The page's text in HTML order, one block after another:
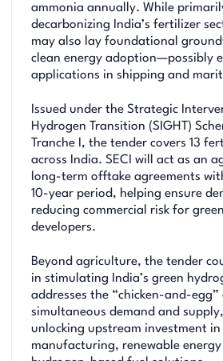
ammonia annually. While
decarbonizing India’s fertilizer
may also lay foundational
clean energy adoption—possibly
applications in shipping and
Issued under the Strategic
Hydrogen Transition (SIGHT)
Tranche I, the tender covers 13
across India. SECI will act as an
long-term offtake agreements
10-year period, helping ensure
reducing commercial risk for
developers.
Beyond agriculture, the tender
in stimulating India’s green
addresses the “chicken-and-
simultaneous demand and
unlocking upstream investment
manufacturing, renewable